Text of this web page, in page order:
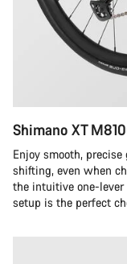
Shimano XT
Enjoy smooth,
shifting, even when
the intuitive one-lever
setup is the perfect